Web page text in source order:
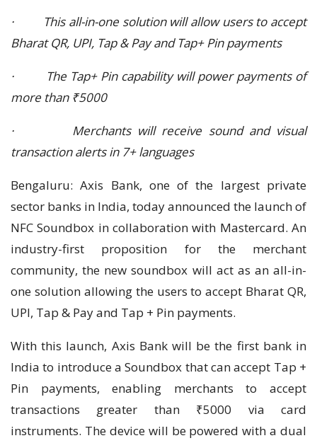
· This all-in-one solution will allow users to accept
Bharat QR, UPI, Tap & Pay and Tap+ Pin payments
· The Tap+ Pin capability will power payments of
more than ₹5000
· Merchants will receive sound and visual
transaction alerts in 7+ languages
Bengaluru: Axis Bank, one of the largest private
sector banks in India, today announced the launch of
NFC Soundbox in collaboration with Mastercard. An
industry-first proposition for the merchant
community, the new soundbox will act as an all-in-
one solution allowing the users to accept Bharat QR,
UPI, Tap & Pay and Tap + Pin payments.
With this launch, Axis Bank will be the first bank in
India to introduce a Soundbox that can accept Tap +
Pin payments, enabling merchants to accept
transactions greater than ₹5000 via card
instruments. The device will be powered with a dual